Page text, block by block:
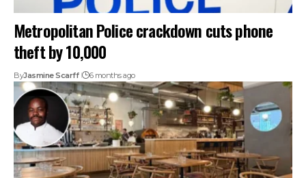
Metropolitan Police crackdown cuts phone
theft by 10,000
ByJasmine Scarff 6 months ago